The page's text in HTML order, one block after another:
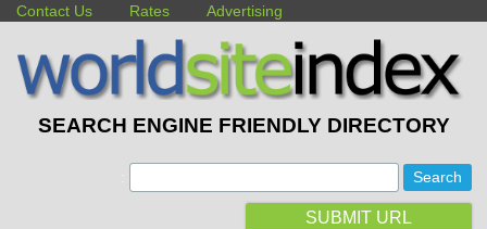
Contact Us Rates Advertising
SEARCH ENGINE FRIENDLY DIRECTORY
SUBMIT URL